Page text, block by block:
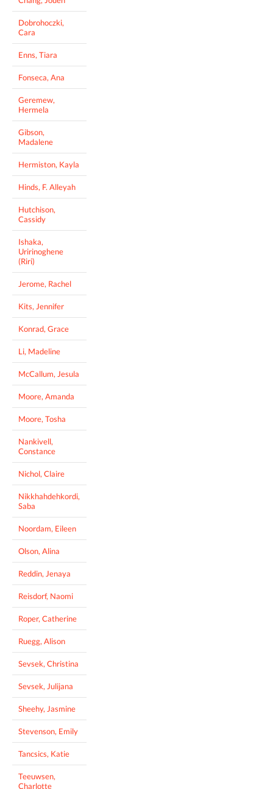
Dobrohoczki,
Cara
Enns, Tiara
Fonseca, Ana
Geremew,
Hermela
Gibson,
Madalene
Hermiston, Kayla
Hinds, F. Alleyah
Hutchison,
Cassidy
Ishaka,
Uririnoghene
(Riri)
Jerome, Rachel
Kits, Jennifer
Konrad, Grace
Li, Madeline
McCallum, Jesula
Moore, Amanda
Moore, Tosha
Nankivell,
Constance
Nichol, Claire
Nikkhahdehkordi,
Saba
Noordam, Eileen
Olson, Alina
Reddin, Jenaya
Reisdorf, Naomi
Roper, Catherine
Ruegg, Alison
Sevsek, Christina
Sevsek, Julijana
Sheehy, Jasmine
Stevenson, Emily
Tancsics, Katie
Teeuwsen,
Charlotte